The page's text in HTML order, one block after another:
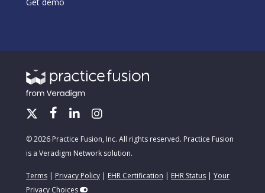
© 2026 Practice Fusion, Inc. All rights reserved. Practice Fusion
is a Veradigm Network solution.
Terms | Privacy Policy | EHR Certification | EHR Status | Your
Privacy Choices